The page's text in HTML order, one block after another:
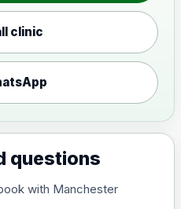
(Combined)
and rubella
clinic
questions
with Manchester